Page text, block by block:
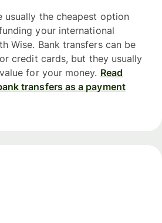
usually the cheapest option
your international
Wise. Bank transfers can be
credit cards, but they usually
for your money. Read
transfers as a payment